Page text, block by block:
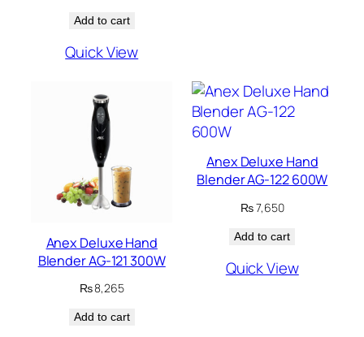
Add to cart
Quick View
Anex Deluxe Hand
Blender AG-121 300W
₨8,265
Add to cart
Anex Deluxe Hand
Blender AG-122 600W
₨7,650
Add to cart
Quick View